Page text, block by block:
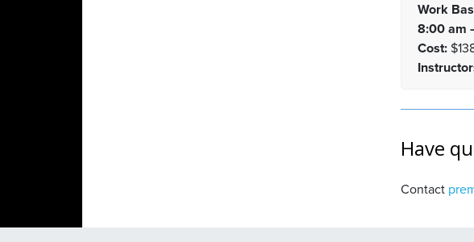
Work
8:00 am
Cost:
Have
Contact